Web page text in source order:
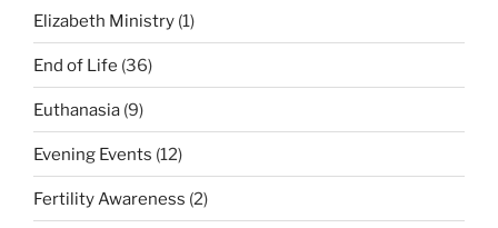
Elizabeth Ministry (1)
End of Life (36)
Euthanasia (9)
Evening Events (12)
Fertility Awareness (2)